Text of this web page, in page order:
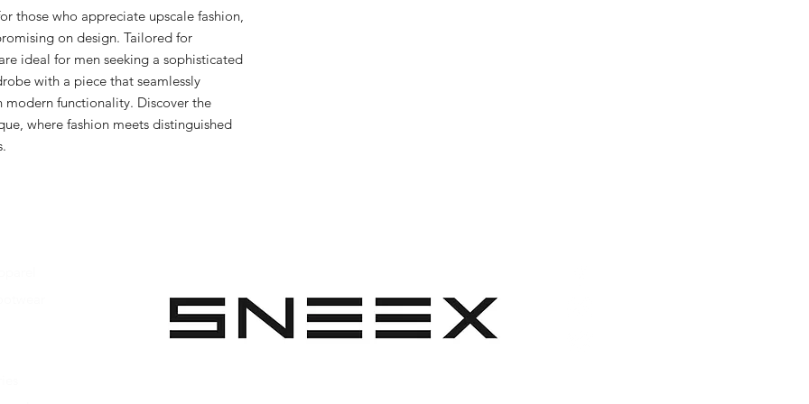
those who appreciate upscale fashion,
on design. Tailored for
ideal for men seeking a sophisticated
with a piece that seamlessly
modern functionality. Discover the
where fashion meets distinguished